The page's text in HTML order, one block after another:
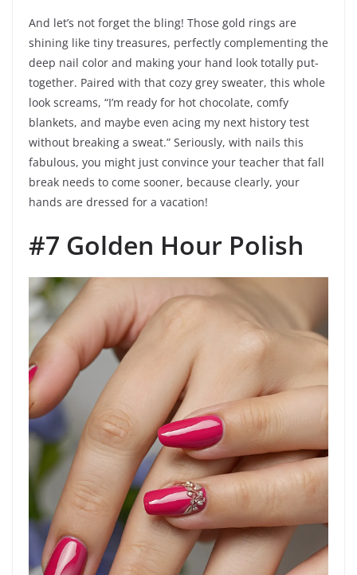
And let’s not forget the bling! Those gold rings are
shining like tiny treasures, perfectly complementing the
deep nail color and making your hand look totally put-
together. Paired with that cozy grey sweater, this whole
look screams, “I’m ready for hot chocolate, comfy
blankets, and maybe even acing my next history test
without breaking a sweat.” Seriously, with nails this
fabulous, you might just convince your teacher that fall
break needs to come sooner, because clearly, your
hands are dressed for a vacation!
#7 Golden Hour Polish